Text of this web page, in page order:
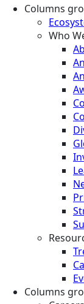
Columns
Who
Columns